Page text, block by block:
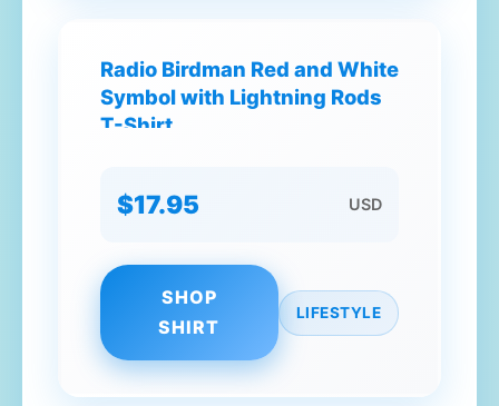
Radio Birdman Red and White
Symbol with Lightning Rods
T-Shirt
$17.95 USD
SHOP
SHIRT
LIFESTYLE